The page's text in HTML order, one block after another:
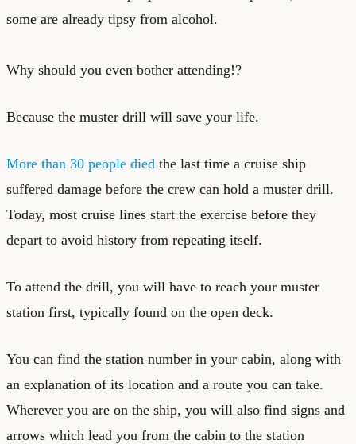
some are already tipsy from alcohol.
Why should you even bother attending!?
Because the muster drill will save your life.
More than 30 people died the last time a cruise ship
suffered damage before the crew can hold a muster drill.
Today, most cruise lines start the exercise before they
depart to avoid history from repeating itself.
To attend the drill, you will have to reach your muster
station first, typically found on the open deck.
You can find the station number in your cabin, along with
an explanation of its location and a route you can take.
Wherever you are on the ship, you will also find signs and
arrows which lead you from the cabin to the station